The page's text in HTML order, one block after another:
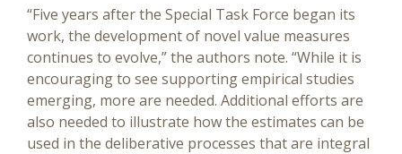
“Five years after the Special Task Force began its
work, the development of novel value measures
continues to evolve,” the authors note. “While it is
encouraging to see supporting empirical studies
emerging, more are needed. Additional efforts are
also needed to illustrate how the estimates can be
used in the deliberative processes that are integral